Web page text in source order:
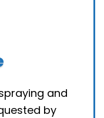
and
by